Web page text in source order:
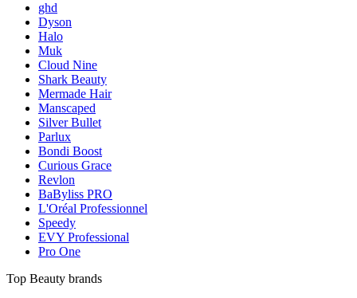
ghd
Dyson
Halo
Muk
Cloud Nine
Shark Beauty
Mermade Hair
Manscaped
Silver Bullet
Parlux
Bondi Boost
Curious Grace
Revlon
BaByliss PRO
L'Oréal Professionnel
Speedy
EVY Professional
Pro One
Top Beauty brands